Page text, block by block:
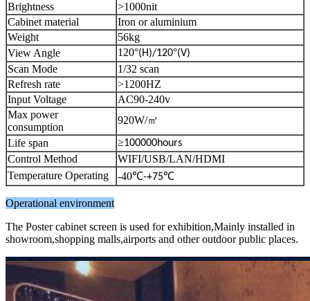
Brightness
>1000nit
Cabinet material
Iron or aluminium
Weight
56kg
View Angle
120°(H)/120°(V)
Scan Mode
1/32 scan
Refresh rate
>1200HZ
Input Voltage
AC90-240v
Max power
consumption
920W/㎡
Life span
≥100000hours
Control Method
WIFI/USB/LAN/HDMI
Temperature Operating
-40℃-+75℃
Operational environment
The Poster cabinet screen is used for exhibition,Mainly installed in
showroom,shopping malls,airports and other outdoor public places.